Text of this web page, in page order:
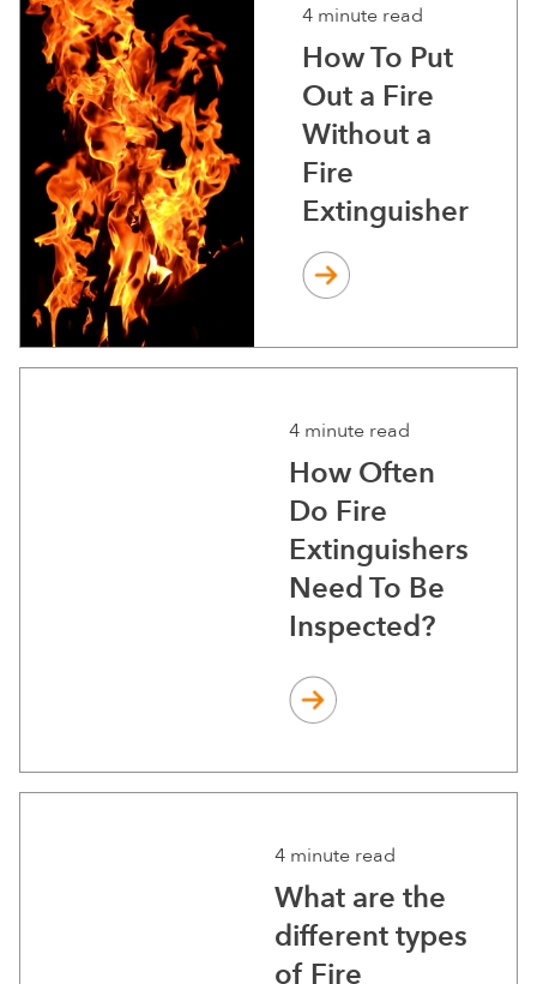
4 minute read
How To Put
Out a Fire
Without a
Fire
Extinguisher
4 minute read
How Often
Do Fire
Extinguishers
Need To Be
Inspected?
4 minute read
What are the
different types
of Fire